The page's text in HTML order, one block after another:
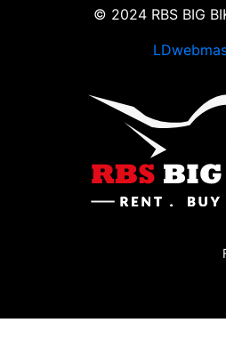
© 2024 RBS BIG